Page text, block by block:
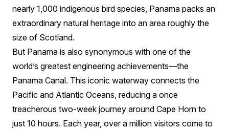
nearly 1,000 indigenous bird species, Panama packs an
extraordinary natural heritage into an area roughly the
size of Scotland.
But Panama is also synonymous with one of the
world’s greatest engineering achievements—the
Panama Canal. This iconic waterway connects the
Pacific and Atlantic Oceans, reducing a once
treacherous two-week journey around Cape Horn to
just 10 hours. Each year, over a million visitors come to